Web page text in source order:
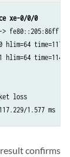
xe-0/0/0
>
loss
1.577 ms
result confirms